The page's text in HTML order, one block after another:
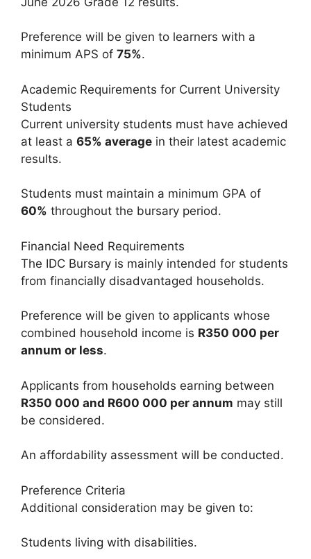
Preference will be given to learners with a
minimum APS of 75%.
Academic Requirements for Current University
Students
Current university students must have achieved
at least a 65% average in their latest academic
results.
Students must maintain a minimum GPA of
60% throughout the bursary period.
Financial Need Requirements
The IDC Bursary is mainly intended for students
from financially disadvantaged households.
Preference will be given to applicants whose
combined household income is R350 000 per
annum or less.
Applicants from households earning between
R350 000 and R600 000 per annum may still
be considered.
An affordability assessment will be conducted.
Preference Criteria
Additional consideration may be given to:
Students living with disabilities.